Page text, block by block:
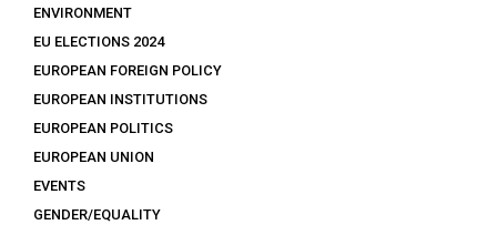
ENVIRONMENT
EU ELECTIONS 2024
EUROPEAN FOREIGN POLICY
EUROPEAN INSTITUTIONS
EUROPEAN POLITICS
EUROPEAN UNION
EVENTS
GENDER/EQUALITY